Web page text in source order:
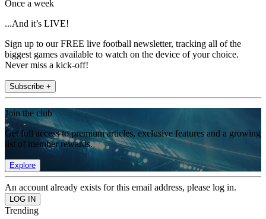
Once a week
...And it’s LIVE!
Sign up to our FREE live football newsletter, tracking all of the
biggest games available to watch on the device of your choice.
Never miss a kick-off!
Subscribe +
Join the club
Get full access to premium articles, exclusive features and a growing
list of member rewards.
Explore
An account already exists for this email address, please log in.
Trending